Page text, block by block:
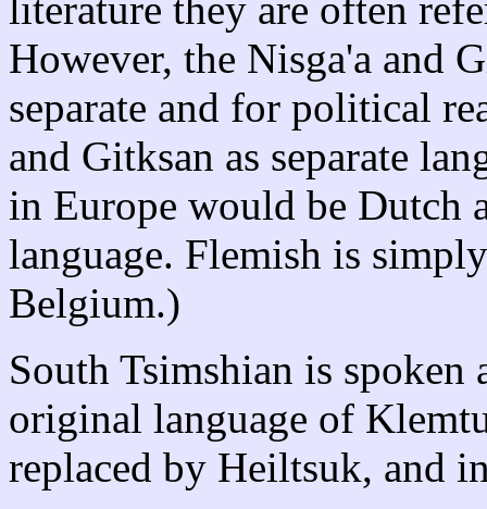
literature they are often
However, the Nisga'a and
separate and for political
and Gitksan as separate
in Europe would be Dutch
language. Flemish is
Belgium.)
South Tsimshian is spoken
original language of
replaced by Heiltsuk, and